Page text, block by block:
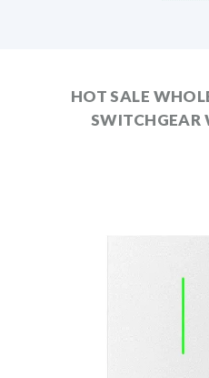
HOT SALE
SWITCHGEAR